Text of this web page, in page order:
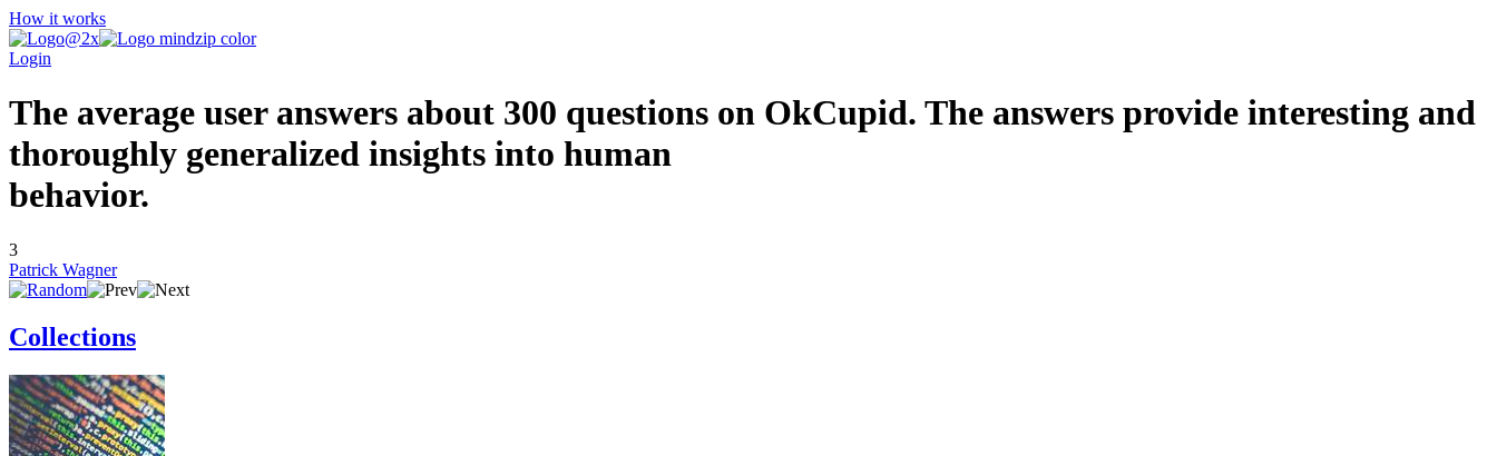
How it works
Login
The average user answers about 300 questions on OkCupid. The answers provide interesting and
thoroughly generalized insights into human
behavior.
3
Patrick Wagner
Collections